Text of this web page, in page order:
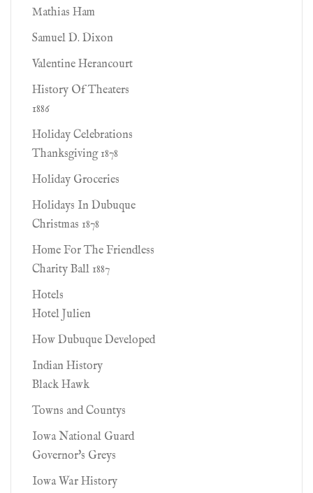
Mathias Ham
Samuel D. Dixon
Valentine Herancourt
History Of Theaters
1886
Holiday Celebrations
Thanksgiving 1878
Holiday Groceries
Holidays In Dubuque
Christmas 1878
Home For The Friendless
Charity Ball 1887
Hotels
Hotel Julien
How Dubuque Developed
Indian History
Black Hawk
Towns and Countys
Iowa National Guard
Governor's Greys
Iowa War History